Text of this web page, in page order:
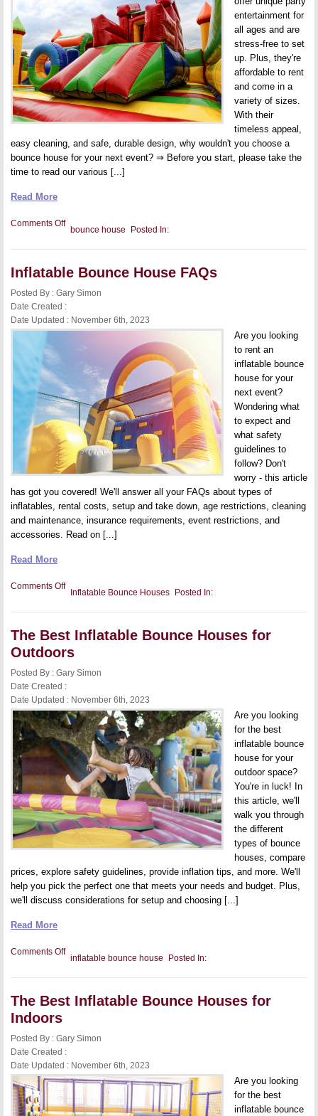
entertainment for
all ages and are
stress-free to set
up. Plus, they're
affordable to rent
and come in a
variety of sizes.
With their
timeless appeal,
easy cleaning, and safe, durable design, why wouldn't you choose a
bounce house for your next event? ⇒ Before you start, please take the
time to read our various [...]
Read More
Comments Offon
10
Why
Houses
the
Best
Party
Attraction
Posted In:
bounce house
Inflatable Bounce House FAQs
Posted By : Gary Simon
Date Created :
Date Updated : November 6th, 2023
Are you looking
to rent an
inflatable bounce
house for your
next event?
Wondering what
to expect and
what safety
guidelines to
follow? Don't
worry - this article
has got you covered! We'll answer all your FAQs about types of
inflatables, rental costs, setup and take down, age restrictions, cleaning
and maintenance, insurance requirements, event restrictions, and
accessories. Read on [...]
Read More
Comments Offon
Inflatable
House
Posted In:
Inflatable Bounce Houses
The Best Inflatable Bounce Houses for
Outdoors
Posted By : Gary Simon
Date Created :
Date Updated : November 6th, 2023
Are you looking
for the best
inflatable bounce
house for your
outdoor space?
You're in luck! In
this article, we'll
walk you through
the different
types of bounce
houses, compare
prices, explore safety guidelines, provide inflation tips, and more. We'll
help you pick the perfect one that meets your needs and budget. Plus,
we'll discuss considerations for setup and choosing [...]
Read More
Comments Offon
The
Inflatable
Houses
Posted In:
inflatable bounce house
The Best Inflatable Bounce Houses for
Indoors
Posted By : Gary Simon
Date Created :
Date Updated : November 6th, 2023
Are you looking
for the best
inflatable bounce